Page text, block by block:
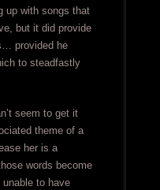
up with songs that
but it did provide
provided he
to steadfastly
seem to get it
theme of a
her is a
words become
to have